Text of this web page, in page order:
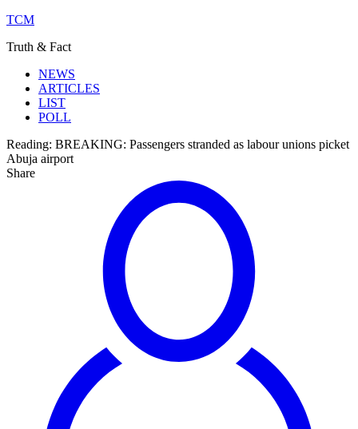
TCM
Truth & Fact
NEWS
ARTICLES
LIST
POLL
Reading: BREAKING: Passengers stranded as labour unions picket
Abuja airport
Share